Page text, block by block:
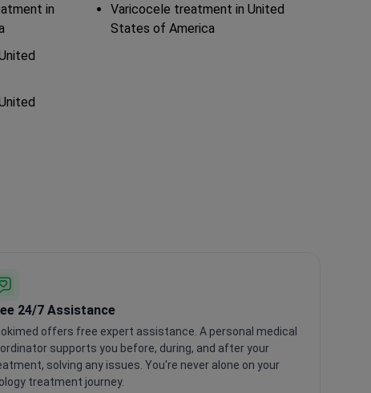
in
Varicocele treatment in United
States of America
24/7 Assistance
offers free expert assistance. A personal medical
supports you before, during, and after your
solving any issues. You're never alone on your
treatment journey.